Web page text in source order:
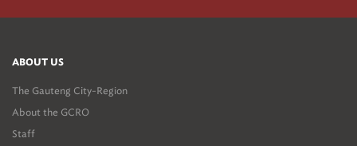
ABOUT US
The Gauteng City-Region
About the GCRO
Staff